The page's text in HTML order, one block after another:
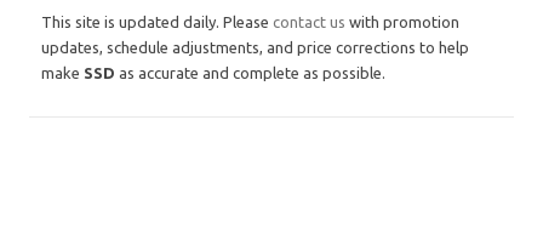
This site is updated daily. Please contact us with promotion
updates, schedule adjustments, and price corrections to help
make SSD as accurate and complete as possible.